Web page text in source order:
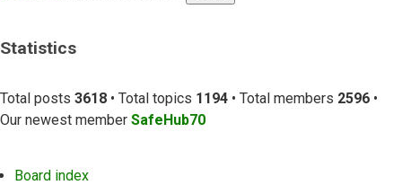
Statistics
Total posts 3618 • Total topics 1194 • Total members 2596 •
Our newest member SafeHub70
Board index